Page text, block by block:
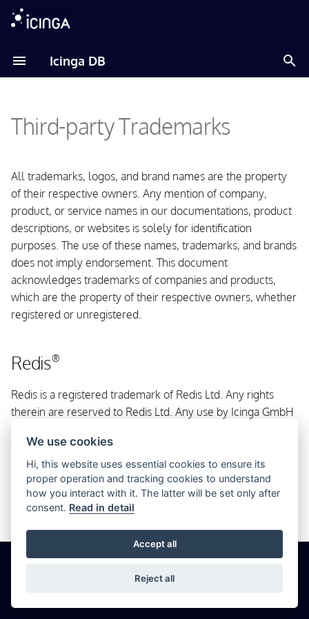
Icinga DB
e
o
s
t
a
r
t
s
a
r
c
Debian
RHEL
Raspberry Pi OS
SLES
Ubuntu
For Container
From Source
Third-party Trademarks
All trademarks, logos, and brand names are the property
of their respective owners. Any mention of company,
product, or service names in our documentations, product
descriptions, or websites is solely for identification
purposes. The use of these names, trademarks, and brands
does not imply endorsement. This document
acknowledges trademarks of companies and products,
which are the property of their respective owners, whether
registered or unregistered.
Redis®
Redis is a registered trademark of Redis Ltd. Any rights
therein are reserved to Redis Ltd. Any use by Icinga GmbH
sponsorship, endorsement or affiliation between Redis and
Icinga GmbH.
© 2026 Icinga GmbH
We use cookies
Hi, this website uses essential cookies to ensure its
proper operation and tracking cookies to understand
how you interact with it. The latter will be set only after
consent. Read in detail
Accept all
Reject all